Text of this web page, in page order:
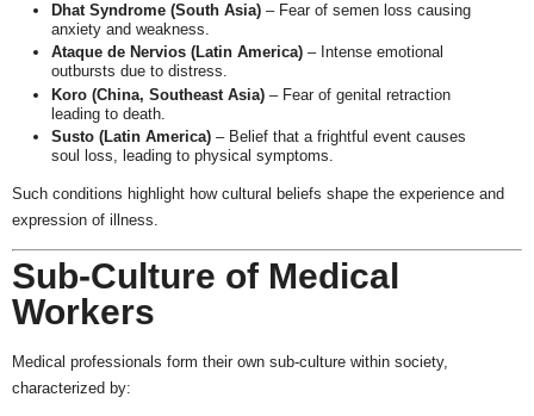
Dhat Syndrome (South Asia)– Fear of semen loss causing
anxiety and weakness.
Ataque de Nervios (Latin America)– Intense emotional
outbursts due to distress.
Koro (China, Southeast Asia)– Fear of genital retraction
leading to death.
Susto (Latin America)– Belief that a frightful event causes
soul loss, leading to physical symptoms.
Such conditions highlight how cultural beliefs shape the experience and
expression of illness.
Sub-Culture of Medical
Workers
Medical professionals form their own sub-culture within society,
characterized by: